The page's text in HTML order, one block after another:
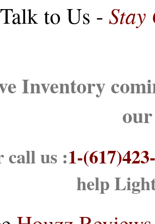
Talk to Us - Stay
Inventory
call us :1-
help